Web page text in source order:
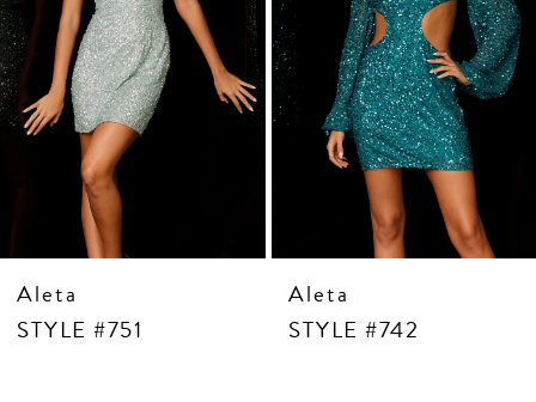
7
8
9
10
11
Aleta
STYLE #751
Aleta
STYLE #742